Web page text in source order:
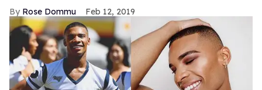
Rose Dommu Feb 12, 2019